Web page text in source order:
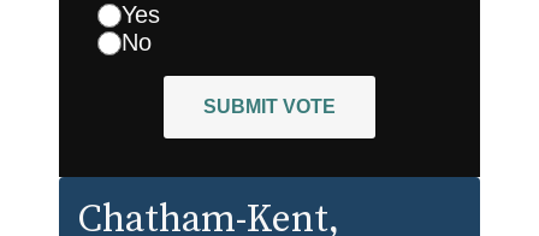
Yes
No
SUBMIT VOTE
Chatham-Kent,